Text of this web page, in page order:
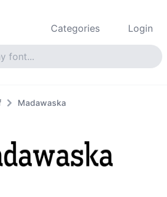
Categories Login
Madawaska